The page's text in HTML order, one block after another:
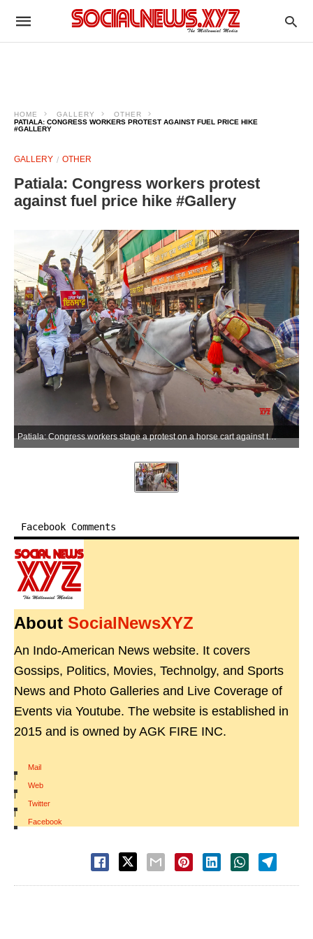
HOME GALLERY
OTHER
PATIALA: CONGRESS WORKERS PROTEST AGAINST FUEL PRICE HIKE
#GALLERY
GALLERY OTHER
Patiala: Congress workers protest
against fuel price hike #Gallery
Patiala: Congress workers stage a protest on a horse cart against the central government over the rise in fuel prices in Patiala, Punjab, on Saturday, May 30, 2026. (Photo: IANS)
Facebook Comments
About SocialNewsXYZ
An Indo-American News website. It covers
Gossips, Politics, Movies, Technolgy, and Sports
News and Photo Galleries and Live Coverage of
Events via Youtube. The website is established in
2015 and is owned by AGK FIRE INC.
Mail
|
Web
|
Twitter
|
Facebook